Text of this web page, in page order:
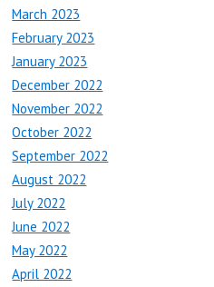
March 2023
February 2023
January 2023
December 2022
November 2022
October 2022
September 2022
August 2022
July 2022
June 2022
May 2022
April 2022